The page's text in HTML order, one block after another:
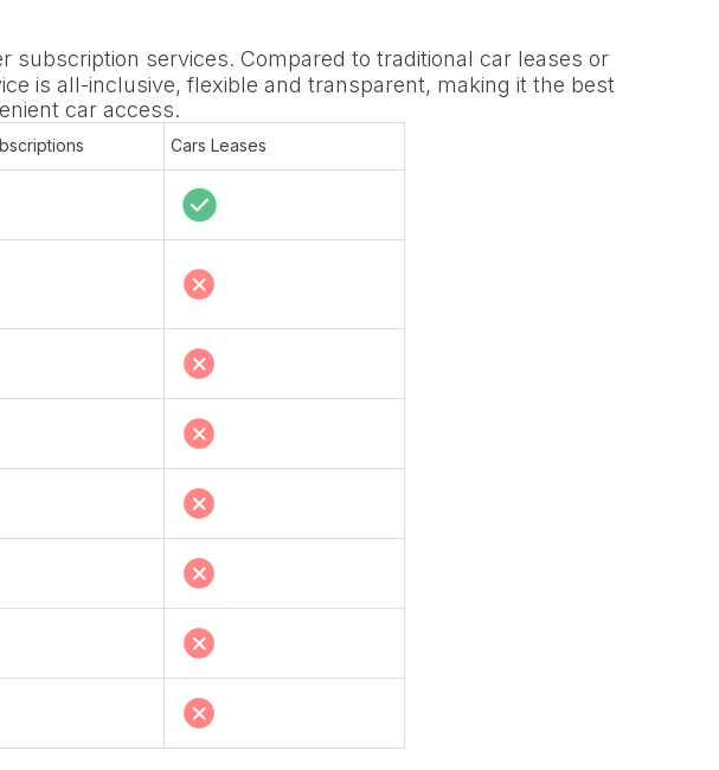
subscription services. Compared to traditional car leases or
is all-inclusive, flexible and transparent, making it the best
car access.
Cars Leases